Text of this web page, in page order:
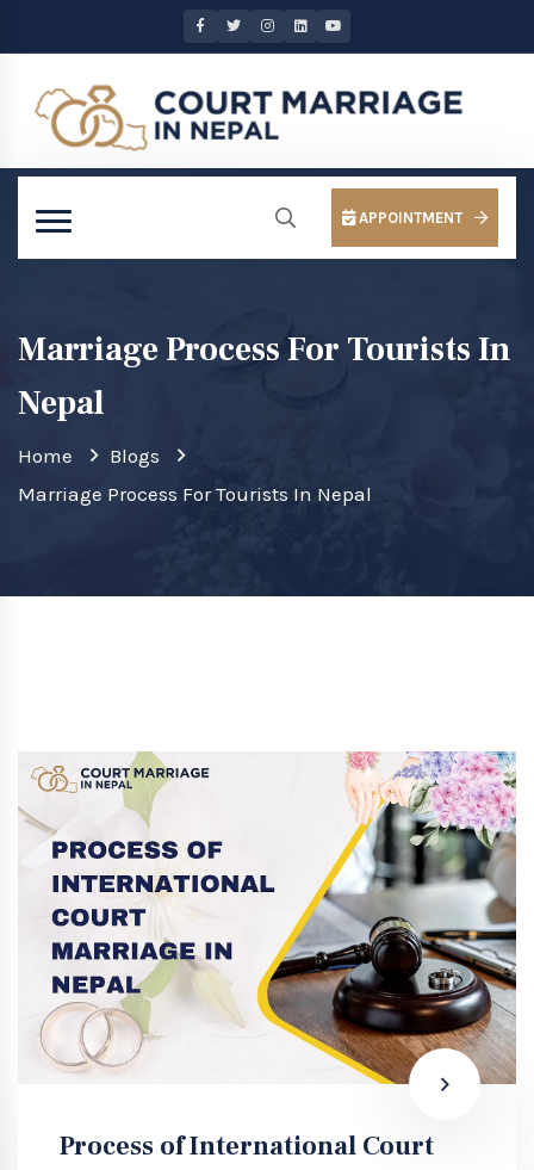
APPOINTMENT
Marriage Process For Tourists In
Nepal
Home
Blogs
Marriage Process For Tourists In Nepal
Process of International Court